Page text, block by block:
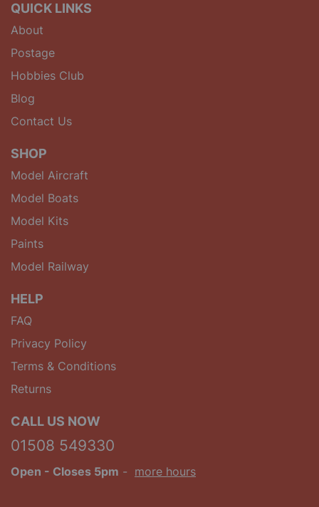
QUICK LINKS
About
Postage
Hobbies Club
Blog
Contact Us
SHOP
Model Aircraft
Model Boats
Model Kits
Paints
Model Railway
HELP
FAQ
Privacy Policy
Terms & Conditions
Returns
CALL US NOW
01508 549330
Open - Closes 5pm - more hours